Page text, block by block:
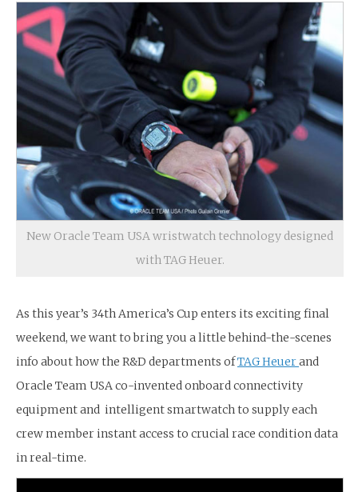
New Oracle Team USA wristwatch technology designed
with TAG Heuer.
As this year’s 34th America’s Cup enters its exciting final
weekend, we want to bring you a little behind-the-scenes
info about how the R&D departments ofTAG Heuerand
Oracle Team USA co-invented onboard connectivity
equipment and intelligent smartwatch to supply each
crew member instant access to crucial race condition data
in real-time.